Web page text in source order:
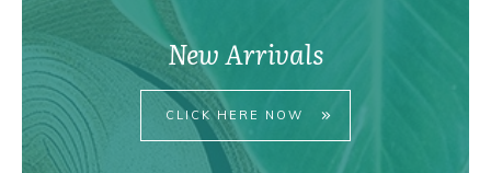
New Arrivals
CLICK HERE NOW